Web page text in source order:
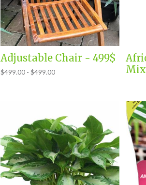
Adjustable Chair - 499$
$499.00 - $499.00
Mix